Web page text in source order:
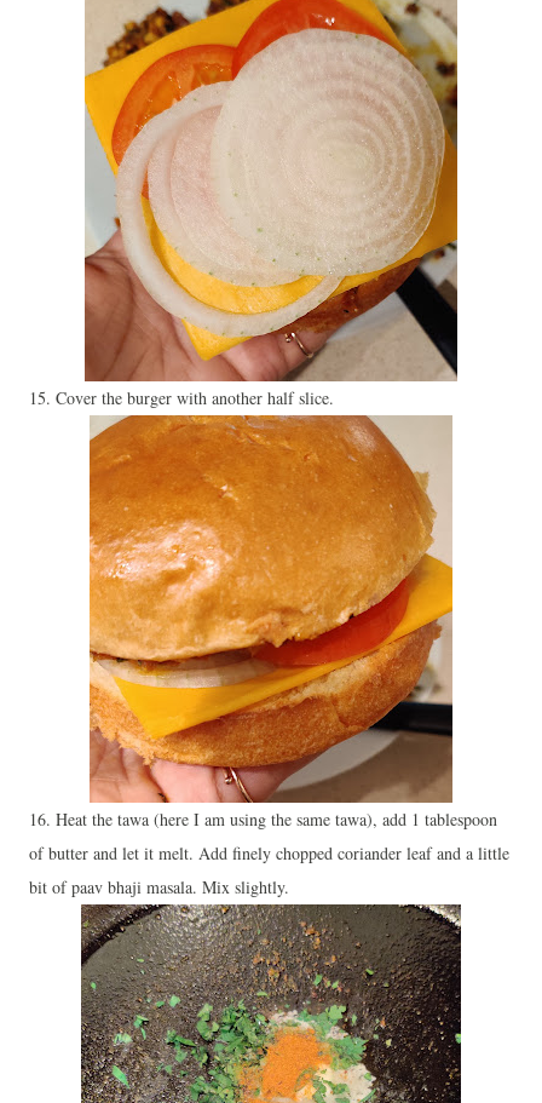
15. Cover the burger with another half slice.
16. Heat the tawa (here I am using the same tawa), add 1 tablespoon
of butter and let it melt. Add finely chopped coriander leaf and a little
bit of paav bhaji masala. Mix slightly.